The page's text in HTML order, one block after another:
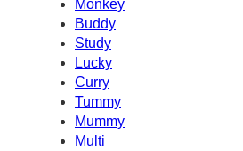
Monkey
Buddy
Study
Lucky
Curry
Tummy
Mummy
Multi